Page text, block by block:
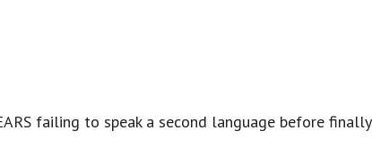
failing to speak a second language before finally